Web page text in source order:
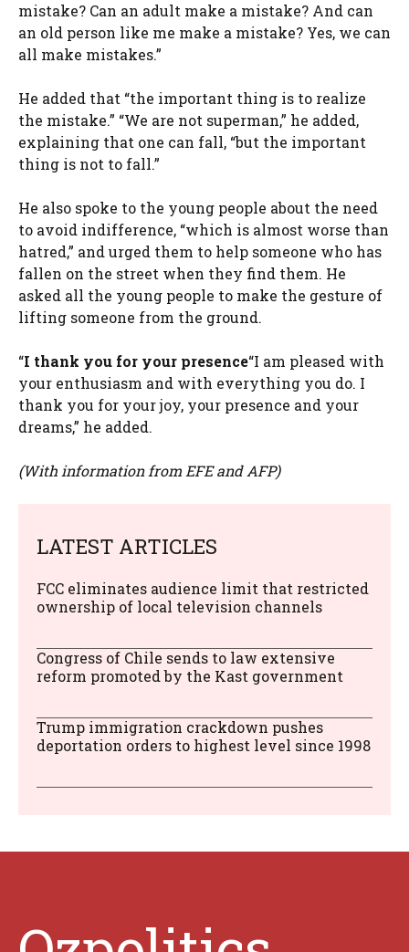
mistake? Can an adult make a mistake? And can
an old person like me make a mistake? Yes, we can
all make mistakes.”
He added that “the important thing is to realize
the mistake.” “We are not superman,” he added,
explaining that one can fall, “but the important
thing is not to fall.”
He also spoke to the young people about the need
to avoid indifference, “which is almost worse than
hatred,” and urged them to help someone who has
fallen on the street when they find them. He
asked all the young people to make the gesture of
lifting someone from the ground.
“I thank you for your presence“I am pleased with
your enthusiasm and with everything you do. I
thank you for your joy, your presence and your
dreams,” he added.
(With information from EFE and AFP)
LATEST ARTICLES
FCC eliminates audience limit that restricted
ownership of local television channels
Congress of Chile sends to law extensive
reform promoted by the Kast government
Trump immigration crackdown pushes
deportation orders to highest level since 1998